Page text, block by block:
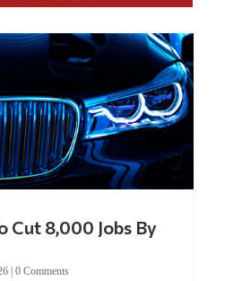
Cut 8,000 Jobs By
| 0 Comments